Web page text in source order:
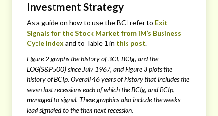
Investment Strategy
As a guide on how to use the BCI refer to Exit
Signals for the Stock Market from iM’s Business
Cycle Index and to Table 1 in this post.
Figure 2 graphs the history of BCI, BCIg, and the
LOG(S&P500) since July 1967, and Figure 3 plots the
history of BCIp. Overall 46 years of history that includes the
seven last recessions each of which the BCIg, and BCIp,
managed to signal. These graphics also include the weeks
lead signaled to the then next recession.